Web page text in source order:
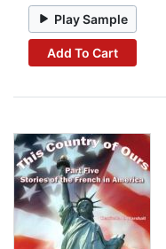
Play Sample
Add To Cart